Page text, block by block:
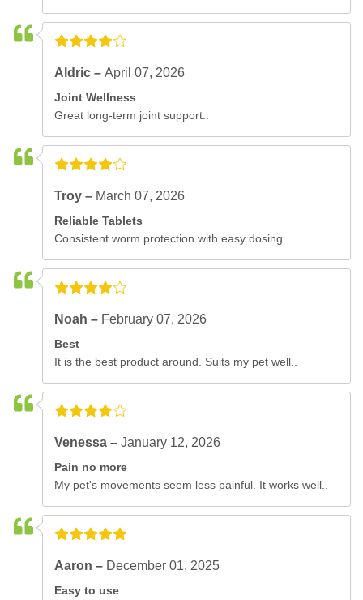
Aldric –April 07, 2026
Joint Wellness
Great long-term joint support..
Troy – March 07, 2026
Reliable Tablets
Consistent worm protection with easy dosing..
Noah – February 07, 2026
Best
It is the best product around. Suits my pet well..
Venessa –January 12, 2026
Pain no more
My pet's movements seem less painful. It works well..
Aaron – December 01, 2025
Easy to use